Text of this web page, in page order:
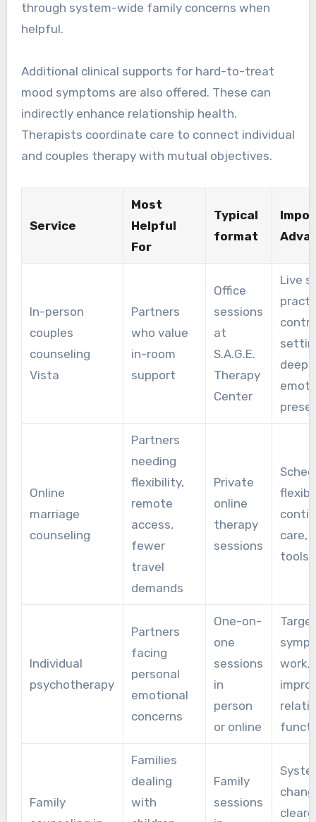
through system-wide family concerns when
helpful.
Additional clinical supports for hard-to-treat
mood symptoms are also offered. These can
indirectly enhance relationship health.
Therapists coordinate care to connect individual
and couples therapy with mutual objectives.
Service
Most
Helpful
For
Typical
format
In-person
couples
counseling
Vista
Partners
who value
in-room
support
Office
sessions
at
S.A.G.E.
Therapy
Center
Live
Online
marriage
counseling
Partners
needing
flexibility,
remote
access,
fewer
travel
demands
Private
online
therapy
sessions
care,
tools
Individual
psychotherapy
Partners
facing
personal
emotional
concerns
One-on-
one
sessions
in
person
or online
work,
Family
Families
dealing
with
Family
sessions